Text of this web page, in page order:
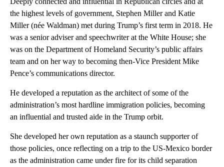
the highest levels of government, Stephen Miller and Katie
Miller (née Waldman) met during Trump’s first term in 2018. He
was a senior adviser and speechwriter at the White House; she
was on the Department of Homeland Security’s public affairs
team and on her way to becoming then-Vice President Mike
Pence’s communications director.
He developed a reputation as the architect of some of the
administration’s most hardline immigration policies, becoming
an influential and trusted aide in the Trump orbit.
She developed her own reputation as a staunch supporter of
those policies, once reflecting on a trip to the US-Mexico border
as the administration came under fire for its child separation